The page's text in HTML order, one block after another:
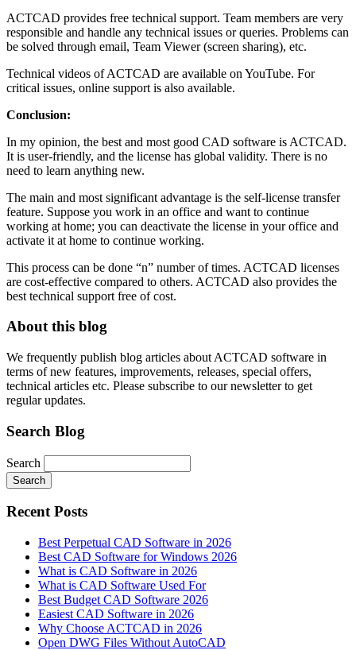
ACTCAD provides free technical support. Team members are very
responsible and handle any technical issues or queries. Problems can
be solved through email, Team Viewer (screen sharing), etc.
Technical videos of ACTCAD are available on YouTube. For
critical issues, online support is also available.
Conclusion:
In my opinion, the best and most good CAD software is ACTCAD.
It is user-friendly, and the license has global validity. There is no
need to learn anything new.
The main and most significant advantage is the self-license transfer
feature. Suppose you work in an office and want to continue
working at home; you can deactivate the license in your office and
activate it at home to continue working.
This process can be done “n” number of times. ACTCAD licenses
are cost-effective compared to others. ACTCAD also provides the
best technical support free of cost.
About this blog
We frequently publish blog articles about ACTCAD software in
terms of new features, improvements, releases, special offers,
technical articles etc. Please subscribe to our newsletter to get
regular updates.
Search Blog
Search
Search
Recent Posts
Best Perpetual CAD Software in 2026
Best CAD Software for Windows 2026
What is CAD Software in 2026
What is CAD Software Used For
Best Budget CAD Software 2026
Easiest CAD Software in 2026
Why Choose ACTCAD in 2026
Open DWG Files Without AutoCAD